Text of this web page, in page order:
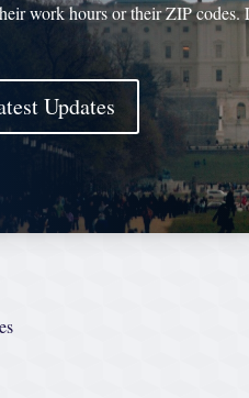
work hours or their ZIP codes.
Updates